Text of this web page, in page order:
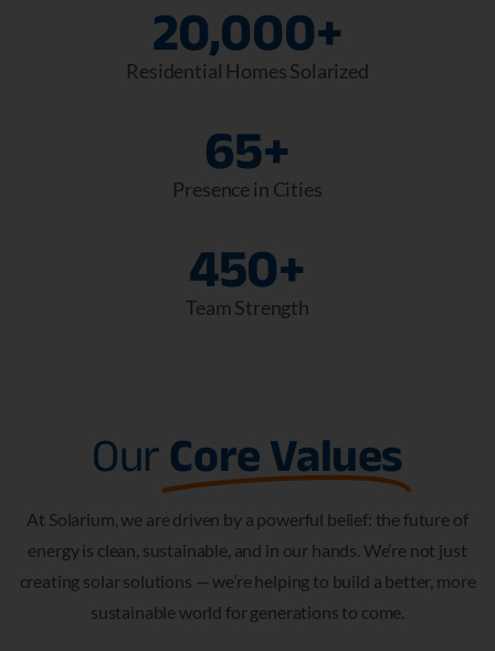
20,000+
Residential Homes Solarized
65+
Presence in Cities
450+
Team Strength
Our Core Values
At Solarium, we are driven by a powerful belief: the future of
energy is clean, sustainable, and in our hands. We’re not just
creating solar solutions — we’re helping to build a better, more
sustainable world for generations to come.